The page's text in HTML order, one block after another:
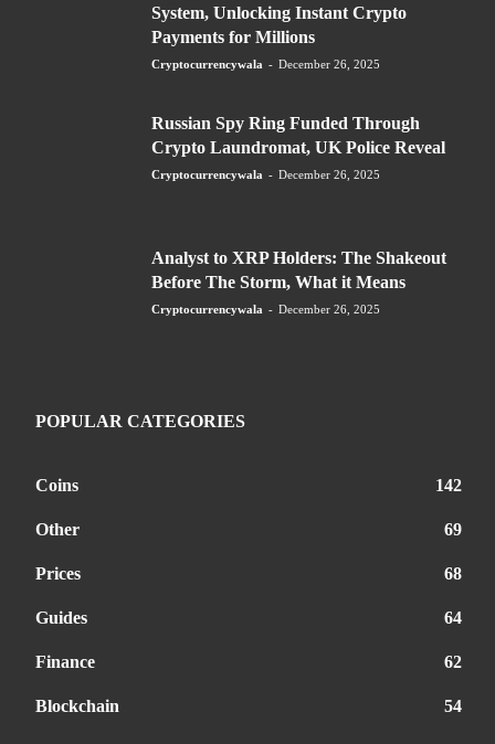
System, Unlocking Instant Crypto
Payments for Millions
Cryptocurrencywala - December 26, 2025
Russian Spy Ring Funded Through
Crypto Laundromat, UK Police Reveal
Cryptocurrencywala - December 26, 2025
Analyst to XRP Holders: The Shakeout
Before The Storm, What it Means
Cryptocurrencywala - December 26, 2025
POPULAR CATEGORIES
Coins 142
Other 69
Prices 68
Guides 64
Finance 62
Blockchain 54